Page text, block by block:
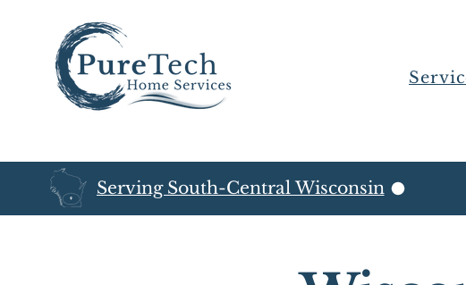
Serving South-Central Wisconsin